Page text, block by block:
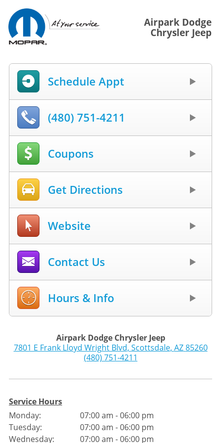
Airpark Dodge
Chrysler Jeep
Schedule Appt
(480) 751-4211
Coupons
Get Directions
Website
Contact Us
Hours & Info
Airpark Dodge Chrysler Jeep
7801 E Frank Lloyd Wright Blvd, Scottsdale, AZ 85260
(480) 751-4211
Service Hours
Monday:
Tuesday:
Wednesday:
07:00 am - 06:00 pm
07:00 am - 06:00 pm
07:00 am - 06:00 pm